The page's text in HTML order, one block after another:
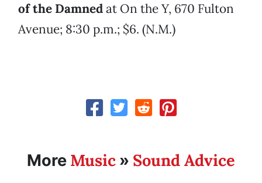
of the Damnedat On the Y, 670 Fulton
Avenue; 8:30 p.m.; $6. (N.M.)
More Music » Sound Advice